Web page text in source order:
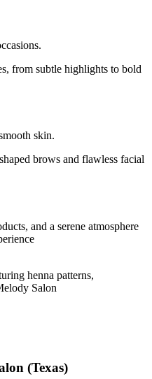
from subtle highlights to bold
skin.
brows and flawless facial
and a serene atmosphere
(Texas)